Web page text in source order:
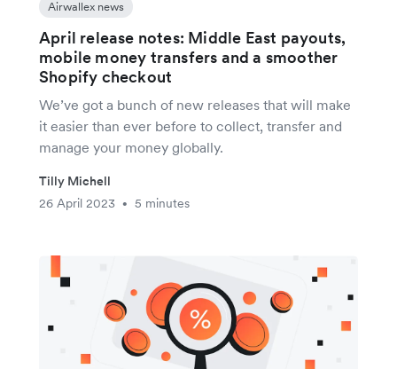
Airwallex news
April release notes: Middle East payouts,
mobile money transfers and a smoother
Shopify checkout
We’ve got a bunch of new releases that will make
it easier than ever before to collect, transfer and
manage your money globally.
Tilly Michell
26 April 2023
• 5 minutes